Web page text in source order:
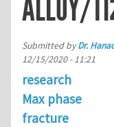
ALLOY/
Submitted byDr.
12/15/2020 - 11:21
research
Max phase
fracture